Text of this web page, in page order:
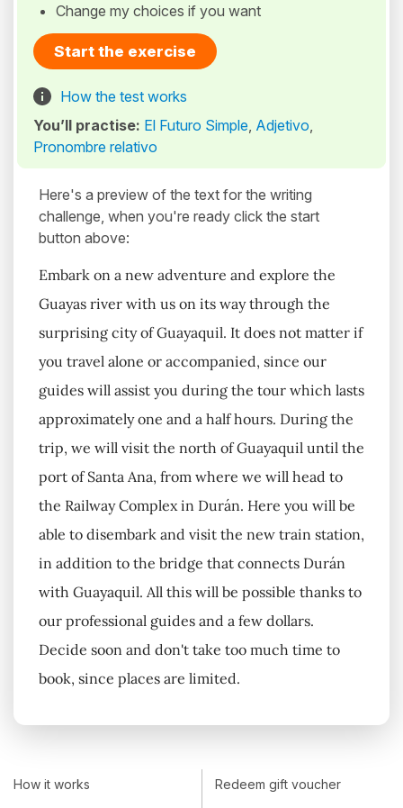
Change my choices if you want
Start the exercise
How the test works
You’ll practise: El Futuro Simple, Adjetivo,
Pronombre relativo
Here's a preview of the text for the writing
challenge, when you're ready click the start
button above:
Embark on a new adventure and explore the
Guayas river with us on its way through the
surprising city of Guayaquil. It does not matter if
you travel alone or accompanied, since our
guides will assist you during the tour which lasts
approximately one and a half hours. During the
trip, we will visit the north of Guayaquil until the
port of Santa Ana, from where we will head to
the Railway Complex in Durán. Here you will be
able to disembark and visit the new train station,
in addition to the bridge that connects Durán
with Guayaquil. All this will be possible thanks to
our professional guides and a few dollars.
Decide soon and don't take too much time to
book, since places are limited.
How it works
Redeem gift voucher